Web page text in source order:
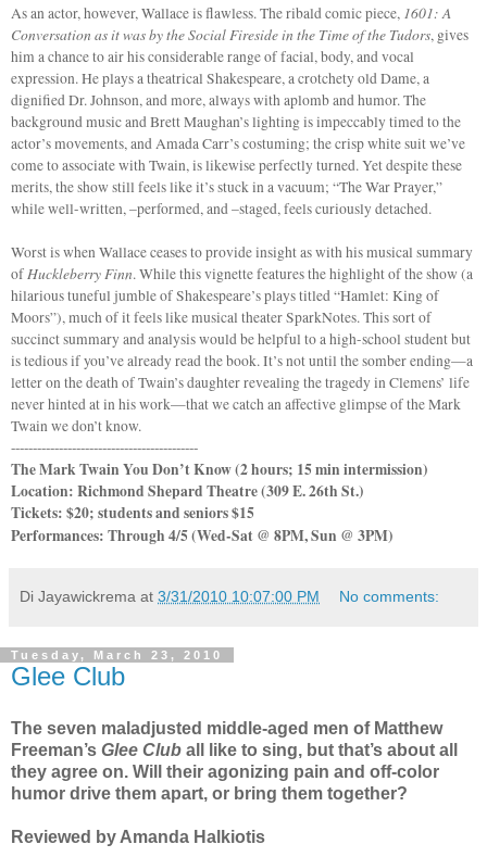
As an actor, however, Wallace is flawless. The ribald comic piece, 1601: A
Conversation as it was by the Social Fireside in the Time of the Tudors, gives
him a chance to air his considerable range of facial, body, and vocal
expression. He plays a theatrical Shakespeare, a crotchety old Dame, a
dignified Dr. Johnson, and more, always with aplomb and humor. The
background music and Brett Maughan’s lighting is impeccably timed to the
actor’s movements, and Amada Carr’s costuming; the crisp white suit we’ve
come to associate with Twain, is likewise perfectly turned. Yet despite these
merits, the show still feels like it’s stuck in a vacuum; “The War Prayer,”
while well-written, –performed, and –staged, feels curiously detached.
Worst is when Wallace ceases to provide insight as with his musical summary
ofHuckleberry Finn. While this vignette features the highlight of the show (a
hilarious tuneful jumble of Shakespeare’s plays titled “Hamlet: King of
Moors”),much of it feels like musical theater SparkNotes. This sort of
succinct summary and analysis would be helpful to a high-school student but
is tedious if you’ve already read the book. It’s not until the somber ending—a
letter on the death of Twain’s daughter revealing the tragedy in Clemens’ life
never hinted at in his work—that we catch an affective glimpse of the Mark
Twain we don’t know.
-------------------------------------------
The Mark Twain You Don’t Know (2 hours; 15 min intermission)
Location: Richmond Shepard Theatre (309 E. 26th St.)
Tickets: $20; students and seniors $15
Performances: Through 4/5 (Wed-Sat @ 8PM, Sun @ 3PM)
Di Jayawickrema at 3/31/2010 10:07:00 PM No comments:
Tuesday, March 23, 2010
Glee Club
The seven maladjusted middle-aged men of Matthew
Freeman’s Glee Club all like to sing, but that’s about all
they agree on. Will their agonizing pain and off-color
humor drive them apart, or bring them together?
Reviewed by Amanda Halkiotis